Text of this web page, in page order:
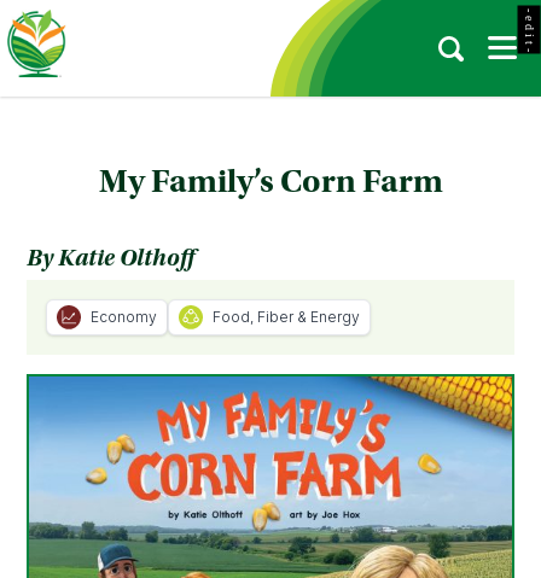
My Family’s Corn Farm
By Katie Olthoff
Economy Food, Fiber & Energy
- e d i t -